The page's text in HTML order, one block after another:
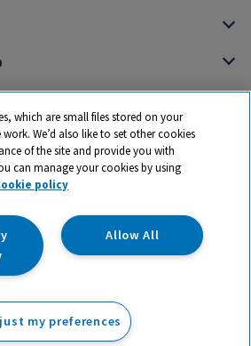
Resources Ltd. Registered Office:
Park, Milton, Abingdon, Oxon, OX14 4SE.
Number: 03100039
which are small files stored on your
We’d also like to set other cookies
of the site and provide you with
can manage your cookies by using
policy
Allow All
my preferences